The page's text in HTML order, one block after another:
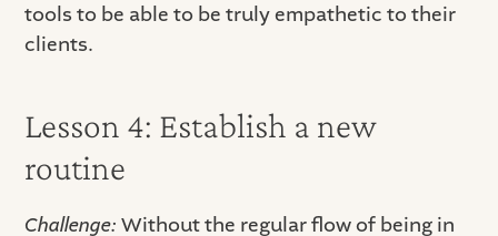
tools to be able to be truly empathetic to their
clients.
Lesson 4: Establish a new
routine
Challenge: Without the regular flow of being in